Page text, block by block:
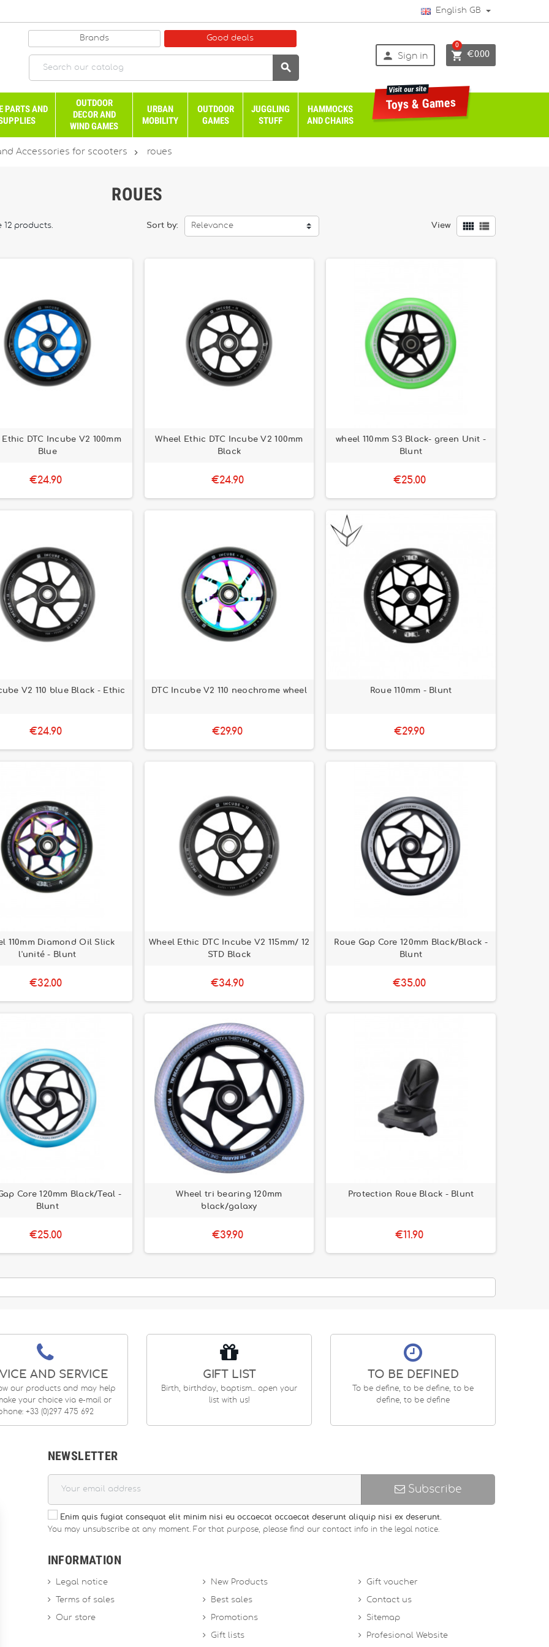
English GB
Brands Good deals

 Sign in  €0.00
0
PARTS AND
OUTDOOR
DECOR AND
WIND GAMES
URBAN
MOBILITY
OUTDOOR
GAMES
JUGGLING
STUFF
HAMMOCKS
AND CHAIRS
Toys & Games
Visit our site
Accessories for scooters  roues
ROUES
12 products. Sort by: Relevance View  
Ethic DTC Incube V2 100mm
Blue
€24.90
Wheel Ethic DTC Incube V2 100mm
Black
€24.90
wheel 110mm S3 Black- green Unit -
Blunt
€25.00
V2 110 blue Black - Ethic
€24.90
DTC Incube V2 110 neochrome wheel
€29.90
Roue 110mm - Blunt
€29.90
110mm Diamond Oil Slick
l'unité - Blunt
€32.00
Wheel Ethic DTC Incube V2 115mm/ 12
STD Black
€34.90
Roue Gap Core 120mm Black/Black -
Blunt
€35.00
Core 120mm Black/Teal -
Blunt
€25.00
Wheel tri bearing 120mm
black/galaxy
€39.90
Protection Roue Black - Blunt
€11.90
AND SERVICE
our products and may help
your choice via e-mail or
+33 (0)297 475 692
GIFT LIST
Birth, birthday, baptism... open your
list with us!
TO BE DEFINED
To be define, to be define, to be
define, to be define
NEWSLETTER
Subscribe
Enim quis fugiat consequat elit minim nisi eu occaecat occaecat deserunt aliquip nisi ex deserunt.
You may unsubscribe at any moment. For that purpose, please find our contact info in the legal notice.
INFORMATION
Legal notice
Terms of sales
Our store
New Products
Best sales
Promotions
Gift lists
Gift voucher
Contact us
Sitemap
Profesional Website